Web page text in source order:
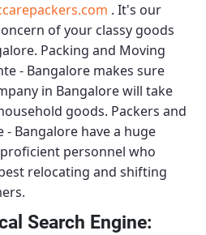
. It's our
of your classy goods
Packing and Moving
- Bangalore makes sure
in Bangalore will take
goods. Packers and
- Bangalore have a huge
personnel who
relocating and shifting
Search Engine: